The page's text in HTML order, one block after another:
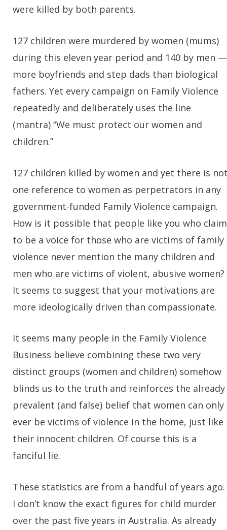
were killed by both parents.
127 children were murdered by women (mums)
during this eleven year period and 140 by men —
more boyfriends and step dads than biological
fathers. Yet every campaign on Family Violence
repeatedly and deliberately uses the line
(mantra) “We must protect our women and
children.”
127 children killed by women and yet there is
one reference to women as perpetrators in any
government-funded Family Violence campaign.
How is it possible that people like you who claim
to be a voice for those who are victims of family
violence never mention the many children and
men who are victims of violent, abusive women?
It seems to suggest that your motivations are
more ideologically driven than compassionate.
It seems many people in the Family Violence
Business believe combining these two very
distinct groups (women and children) somehow
blinds us to the truth and reinforces the already
prevalent (and false) belief that women can only
ever be victims of violence in the home, just like
their innocent children. Of course this is a
fanciful lie.
These statistics are from a handful of years ago.
I don’t know the exact figures for child murder
over the past five years in Australia. As already